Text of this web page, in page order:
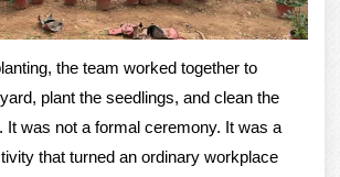
the team worked together to
plant the seedlings, and clean the
It was not a formal ceremony. It was a
that turned an ordinary workplace